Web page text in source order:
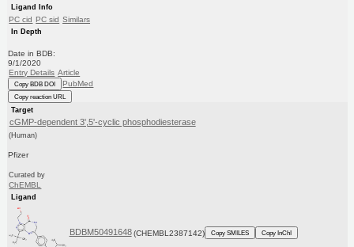
Ligand Info
PC cid PC sid Similars
In Depth
Date in BDB:
9/1/2020
Entry Details Article
Copy BDB DOI PubMed
Copy reaction URL
Target
cGMP-dependent 3',5'-cyclic phosphodiesterase
(Human)
Pfizer
Curated by
ChEMBL
Ligand
BDBM50491648 (CHEMBL2387142) Copy SMILES Copy InChI